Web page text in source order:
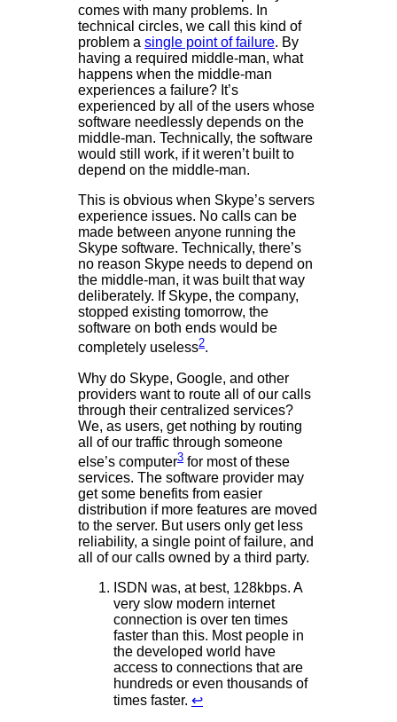
comes with many problems. In
technical circles, we call this kind of
problem a single point of failure. By
having a required middle-man, what
happens when the middle-man
experiences a failure? It’s
experienced by all of the users whose
software needlessly depends on the
middle-man. Technically, the software
would still work, if it weren’t built to
depend on the middle-man.
This is obvious when Skype’s servers
experience issues. No calls can be
made between anyone running the
Skype software. Technically, there’s
no reason Skype needs to depend on
the middle-man, it was built that way
deliberately. If Skype, the company,
stopped existing tomorrow, the
software on both ends would be
completely useless2.
Why do Skype, Google, and other
providers want to route all of our calls
through their centralized services?
We, as users, get nothing by routing
all of our traffic through someone
else’s computer3 for most of these
services. The software provider may
get some benefits from easier
distribution if more features are moved
to the server. But users only get less
reliability, a single point of failure, and
all of our calls owned by a third party.
ISDN was, at best, 128kbps. A
very slow modern internet
connection is over ten times
faster than this. Most people in
the developed world have
access to connections that are
hundreds or even thousands of
times faster. ↩